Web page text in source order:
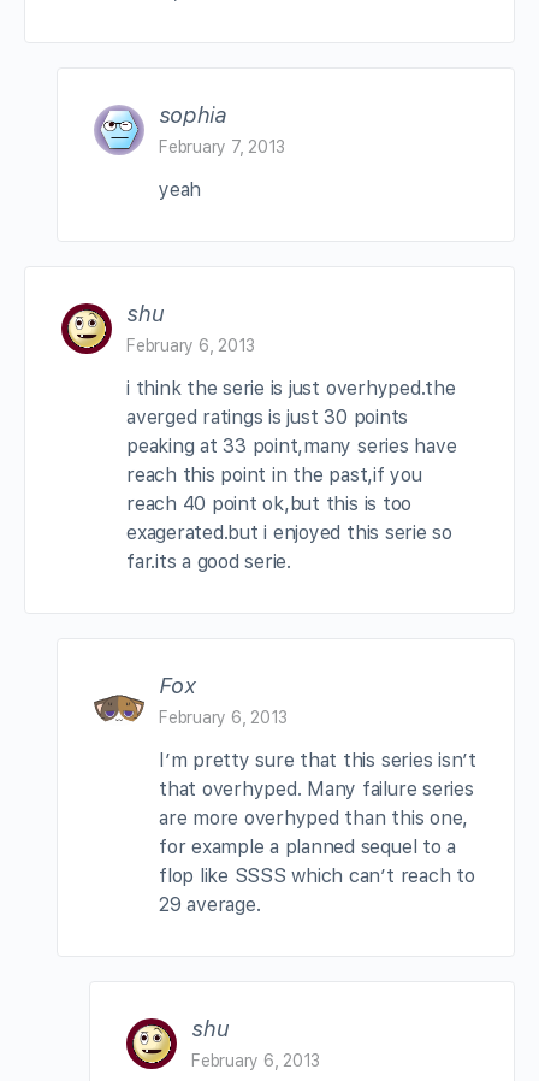
sophia
February 7, 2013
yeah
shu
February 6, 2013
i think the serie is just overhyped.the
averged ratings is just 30 points
peaking at 33 point,many series have
reach this point in the past,if you
reach 40 point ok,but this is too
exagerated.but i enjoyed this serie so
far.its a good serie.
Fox
February 6, 2013
I’m pretty sure that this series isn’t
that overhyped. Many failure series
are more overhyped than this one,
for example a planned sequel to a
flop like SSSS which can’t reach to
29 average.
shu
February 6, 2013